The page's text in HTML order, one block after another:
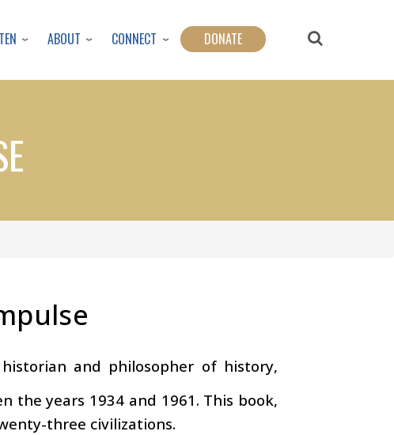
ABOUT CONNECT DONATE
and philosopher of history,
the years 1934 and 1961. This book,
three civilizations.